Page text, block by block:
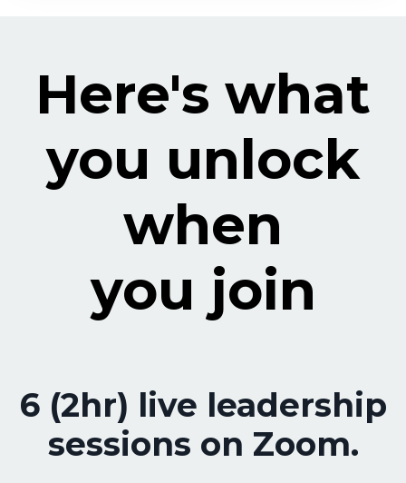
Here's what
you unlock
when
you join
6 (2hr) live leadership
sessions on Zoom.